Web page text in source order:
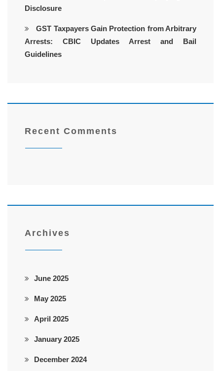
Disclosure
GST Taxpayers Gain Protection from Arbitrary
Arrests: CBIC Updates Arrest and Bail
Guidelines
Recent Comments
Archives
June 2025
May 2025
April 2025
January 2025
December 2024